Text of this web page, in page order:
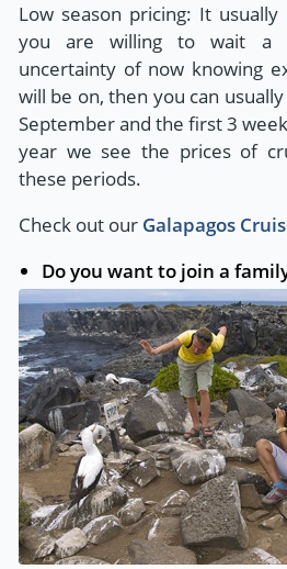
Low season pricing: It
you are willing to wait a
uncertainty of now knowing
will be on, then you can
September and the first 3
year we see the prices of
these periods.
Check out our Galapagos
Do you want to join a